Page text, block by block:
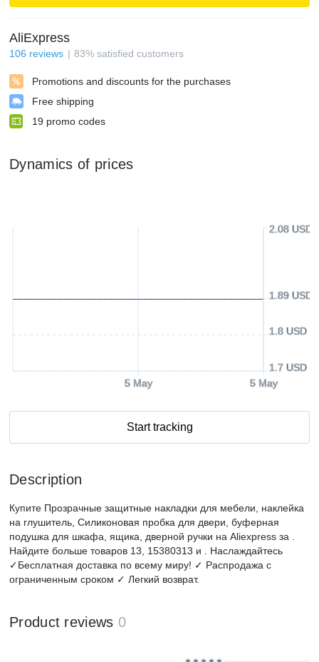
AliExpress
106 reviews 83% satisfied customers
Promotions and discounts for the purchases
Free shipping
19 promo codes
Dynamics of prices
5 May 5 May
1.7 USD
1.8 USD
1.89 USD
2.08 USD
Start tracking
Description
Купите Прозрачные защитные накладки для мебели, наклейка
на глушитель, Силиконовая пробка для двери, буферная
подушка для шкафа, ящика, дверной ручки на Aliexpress за .
Найдите больше товаров 13, 15380313 и . Наслаждайтесь
✓Бесплатная доставка по всему миру! ✓ Распродажа с
ограниченным сроком ✓ Легкий возврат.
Product reviews 0